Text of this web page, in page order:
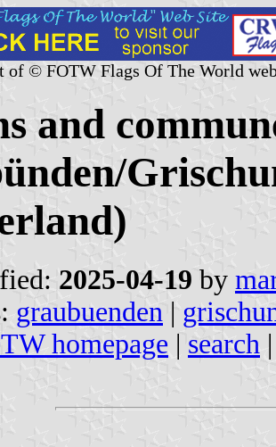
of © FOTW Flags Of The World
and
2025-04-19 by
graubuenden |
homepage | search